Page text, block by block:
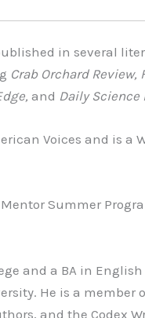
in several
Crab Orchard Review,
and Daily Science
Voices and is a
Summer
and a BA in
He is a member
and the Codex